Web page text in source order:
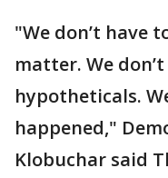
"We don’t have
matter. We
hypotheticals.
happened,"
Klobuchar said